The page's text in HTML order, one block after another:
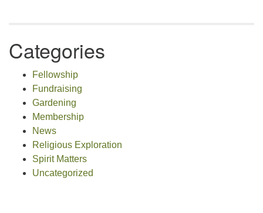
Categories
Fellowship
Fundraising
Gardening
Membership
News
Religious Exploration
Spirit Matters
Uncategorized